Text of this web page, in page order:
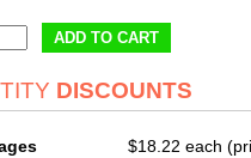
ADD TO CART
DISCOUNTS
$18.22 each